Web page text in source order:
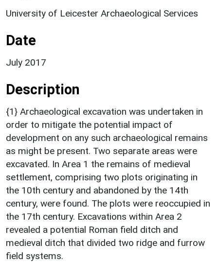
University of Leicester Archaeological Services
Date
July 2017
Description
{1} Archaeological excavation was undertaken in
order to mitigate the potential impact of
development on any such archaeological remains
as might be present. Two separate areas were
excavated. In Area 1 the remains of medieval
settlement, comprising two plots originating in
the 10th century and abandoned by the 14th
century, were found. The plots were reoccupied in
the 17th century. Excavations within Area 2
revealed a potential Roman field ditch and
medieval ditch that divided two ridge and furrow
field systems.